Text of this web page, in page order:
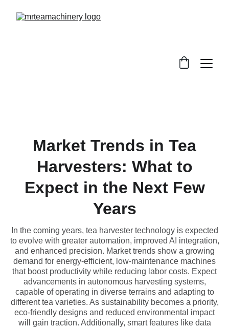
Market Trends in Tea
Harvesters: What to
Expect in the Next Few
Years
In the coming years, tea harvester technology is expected
to evolve with greater automation, improved AI integration,
and enhanced precision. Market trends show a growing
demand for energy-efficient, low-maintenance machines
that boost productivity while reducing labor costs. Expect
advancements in autonomous harvesting systems,
capable of operating in diverse terrains and adapting to
different tea varieties. As sustainability becomes a priority,
eco-friendly designs and reduced environmental impact
will gain traction. Additionally, smart features like data